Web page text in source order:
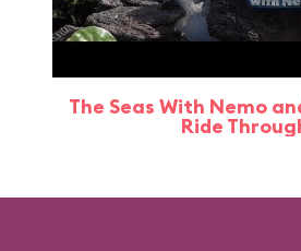
The Seas With Nemo
Ride